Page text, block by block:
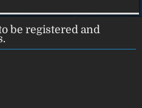
be registered and